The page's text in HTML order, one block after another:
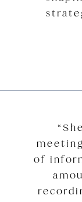
of